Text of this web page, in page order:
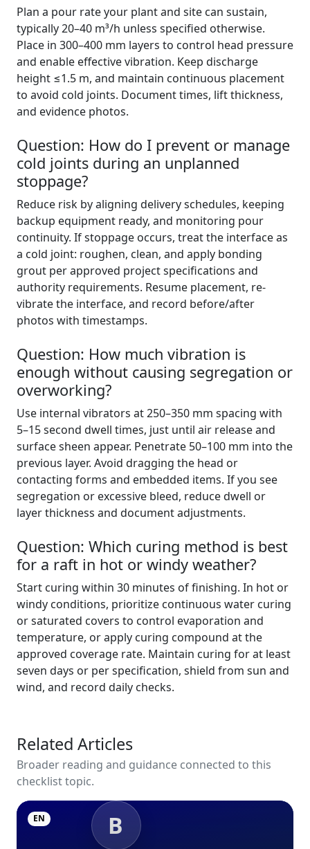
Plan a pour rate your plant and site can sustain,
typically 20–40 m³/h unless specified otherwise.
Place in 300–400 mm layers to control head pressure
and enable effective vibration. Keep discharge
height ≤1.5 m, and maintain continuous placement
to avoid cold joints. Document times, lift thickness,
and evidence photos.
Question: How do I prevent or manage
cold joints during an unplanned
stoppage?
Reduce risk by aligning delivery schedules, keeping
backup equipment ready, and monitoring pour
continuity. If stoppage occurs, treat the interface as
a cold joint: roughen, clean, and apply bonding
grout per approved project specifications and
authority requirements. Resume placement, re-
vibrate the interface, and record before/after
photos with timestamps.
Question: How much vibration is
enough without causing segregation or
overworking?
Use internal vibrators at 250–350 mm spacing with
5–15 second dwell times, just until air release and
surface sheen appear. Penetrate 50–100 mm into the
previous layer. Avoid dragging the head or
contacting forms and embedded items. If you see
segregation or excessive bleed, reduce dwell or
layer thickness and document adjustments.
Question: Which curing method is best
for a raft in hot or windy weather?
Start curing within 30 minutes of finishing. In hot or
windy conditions, prioritize continuous water curing
or saturated covers to control evaporation and
temperature, or apply curing compound at the
approved coverage rate. Maintain curing for at least
seven days or per specification, shield from sun and
wind, and record daily checks.
Related Articles
Broader reading and guidance connected to this
checklist topic.
B
EN